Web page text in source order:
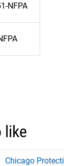
NFPA
like
Chicago